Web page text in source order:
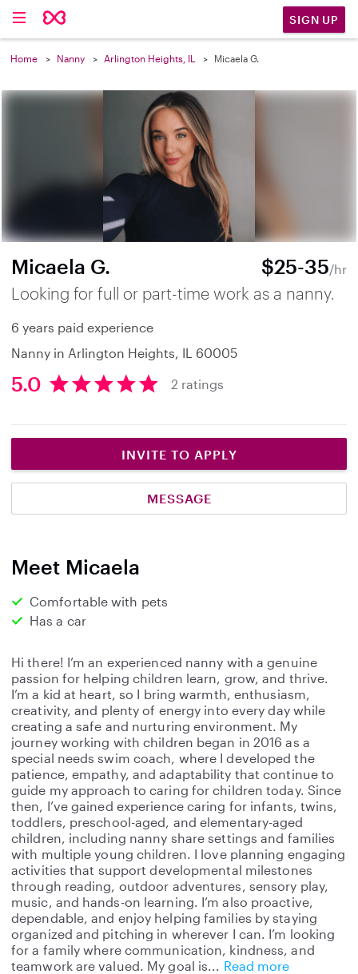
SIGN UP
Home Nanny Arlington Heights, IL Micaela G.
Micaela G. $25-35/hr
Looking for full or part-time work as a nanny.
6 years paid experience
Nanny in Arlington Heights, IL 60005
5
t
a
5.0 2 ratings
INVITE TO APPLY
MESSAGE
Meet Micaela
Comfortable with pets
Has a car
Hi there! I’m an experienced nanny with a genuine
passion for helping children learn, grow, and thrive.
I’m a kid at heart, so I bring warmth, enthusiasm,
creativity, and plenty of energy into every day while
creating a safe and nurturing environment. My
journey working with children began in 2016 as a
special needs swim coach, where I developed the
patience, empathy, and adaptability that continue to
guide my approach to caring for children today. Since
then, I’ve gained experience caring for infants, twins,
toddlers, preschool-aged, and elementary-aged
children, including nanny share settings and families
with multiple young children. I love planning engaging
activities that support developmental milestones
through reading, outdoor adventures, sensory play,
music, and hands-on learning. I’m also proactive,
dependable, and enjoy helping families by staying
organized and pitching in wherever I can. I’m looking
for a family where communication, kindness, and
teamwork are valued. My goal is
Read more